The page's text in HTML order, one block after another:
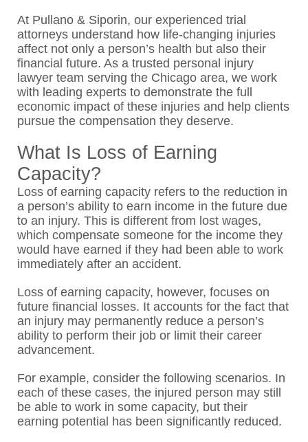
At Pullano & Siporin, our experienced trial
attorneys understand how life-changing injuries
affect not only a person’s health but also their
financial future. As a trusted personal injury
lawyer team serving the Chicago area, we work
with leading experts to demonstrate the full
economic impact of these injuries and help clients
pursue the compensation they deserve.
What Is Loss of Earning
Capacity?
Loss of earning capacity refers to the reduction in
a person’s ability to earn income in the future due
to an injury. This is different from lost wages,
which compensate someone for the income they
would have earned if they had been able to work
immediately after an accident.
Loss of earning capacity, however, focuses on
future financial losses. It accounts for the fact that
an injury may permanently reduce a person’s
ability to perform their job or limit their career
advancement.
For example, consider the following scenarios. In
each of these cases, the injured person may still
be able to work in some capacity, but their
earning potential has been significantly reduced.